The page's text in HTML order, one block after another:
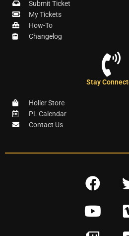
Submit Ticket
My Tickets
How-To
Changelog
Stay
Holler Store
PL Calendar
Contact Us
F
c
e
Y